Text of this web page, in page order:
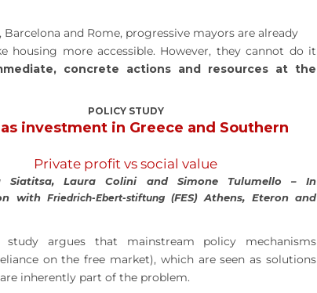
and Rome, progressive mayors are already
housing more accessible. However, they cannot do it
concrete actions and resources at the
POLICY STUDY
investment in Greece and Southern
Private profit vs social value
Siatitsa, Laura Colini and Simone Tulumello – In
with Friedrich-Ebert-stiftung (FES) Athens, Eteron and
study argues that mainstream policy mechanisms
on the free market), which are seen as solutions
inherently part of the problem.